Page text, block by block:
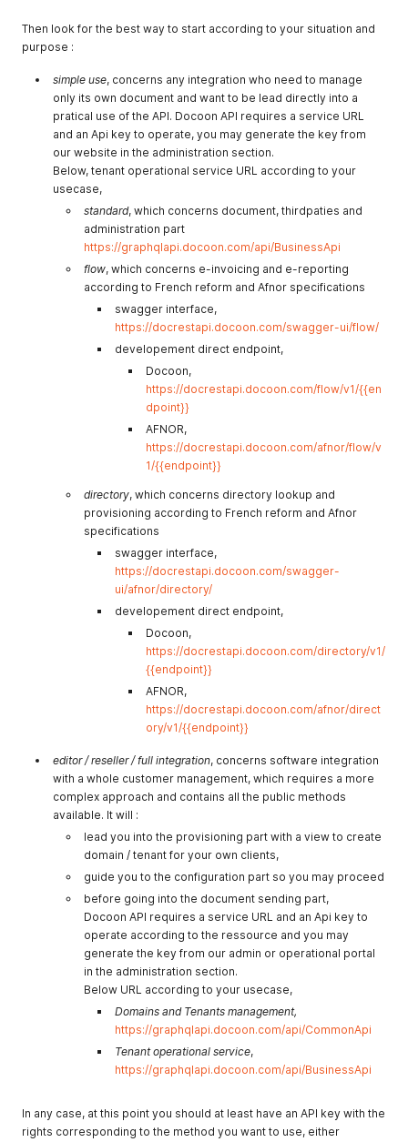
Then look for the best way to start according to your situation and
purpose :
simple use, concerns any integration who need to manage
only its own document and want to be lead directly into a
pratical use of the API. Docoon API requires a service URL
and an Api key to operate, you may generate the key from
our website in the administration section.
Below, tenant operational service URL according to your
usecase,
standard, which concerns document, thirdpaties and
administration part
https://graphqlapi.docoon.com/api/BusinessApi
flow, which concerns e-invoicing and e-reporting
according to French reform and Afnor specifications
swagger interface,
https://docrestapi.docoon.com/swagger-ui/flow/
developement direct endpoint,
Docoon,
https://docrestapi.docoon.com/flow/v1/{{en
dpoint}}
AFNOR,
https://docrestapi.docoon.com/afnor/flow/v
1/{{endpoint}}
directory, which concerns directory lookup and
provisioning according to French reform and Afnor
specifications
swagger interface,
https://docrestapi.docoon.com/swagger-
ui/afnor/directory/
developement direct endpoint,
Docoon,
https://docrestapi.docoon.com/directory/v1/
{{endpoint}}
AFNOR,
https://docrestapi.docoon.com/afnor/direct
ory/v1/{{endpoint}}
editor / reseller / full integration, concerns software integration
with a whole customer management, which requires a more
complex approach and contains all the public methods
available. It will :
lead you into the provisioning part with a view to create
domain / tenant for your own clients,
guide you to the configuration part so you may proceed
before going into the document sending part,
Docoon API requires a service URL and an Api key to
operate according to the ressource and you may
generate the key from our admin or operational portal
in the administration section.
Below URL according to your usecase,
Domains and Tenants management,
https://graphqlapi.docoon.com/api/CommonApi
Tenant operational service,
https://graphqlapi.docoon.com/api/BusinessApi
In any case, at this point you should at least have an API key with the
rights corresponding to the method you want to use, either